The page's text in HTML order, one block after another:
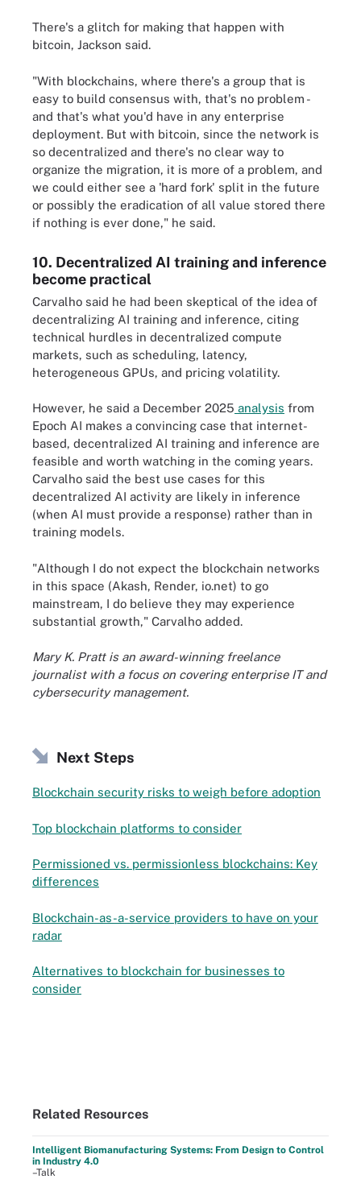
There's a glitch for making that happen with
bitcoin, Jackson said.
"With blockchains, where there's a group that is
easy to build consensus with, that's no problem -
and that's what you'd have in any enterprise
deployment. But with bitcoin, since the network is
so decentralized and there's no clear way to
organize the migration, it is more of a problem, and
we could either see a 'hard fork' split in the future
or possibly the eradication of all value stored there
if nothing is ever done," he said.
10. Decentralized AI training and inference
become practical
Carvalho said he had been skeptical of the idea of
decentralizing AI training and inference, citing
technical hurdles in decentralized compute
markets, such as scheduling, latency,
heterogeneous GPUs, and pricing volatility.
However, he said a December 2025 analysis from
Epoch AI makes a convincing case that internet-
based, decentralized AI training and inference are
feasible and worth watching in the coming years.
Carvalho said the best use cases for this
decentralized AI activity are likely in inference
(when AI must provide a response) rather than in
training models.
"Although I do not expect the blockchain networks
in this space (Akash, Render, io.net) to go
mainstream, I do believe they may experience
substantial growth," Carvalho added.
Mary K. Pratt is an award-winning freelance
journalist with a focus on covering enterprise IT and
cybersecurity management.
Next Steps
Blockchain security risks to weigh before adoption
Top blockchain platforms to consider
Permissioned vs. permissionless blockchains: Key
differences
Blockchain-as-a-service providers to have on your
radar
Alternatives to blockchain for businesses to
consider
Related Resources
Intelligent Biomanufacturing Systems: From Design to Control
in Industry 4.0
–Talk